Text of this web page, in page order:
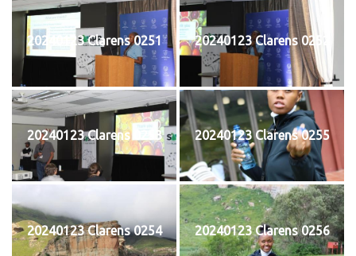
20240123 Clarens 0251 20240123 Clarens 0252
20240123 Clarens 0253 20240123 Clarens 0255
20240123 Clarens 0254 20240123 Clarens 0256